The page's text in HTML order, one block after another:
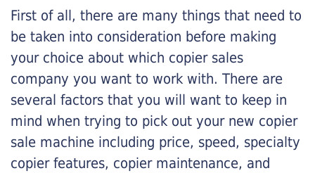
First of all, there are many things that need to
be taken into consideration before making
your choice about which copier sales
company you want to work with. There are
several factors that you will want to keep in
mind when trying to pick out your new copier
sale machine including price, speed, specialty
copier features, copier maintenance, and